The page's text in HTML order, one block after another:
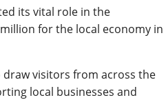
its vital role in the
for the local economy in
visitors from across the
local businesses and